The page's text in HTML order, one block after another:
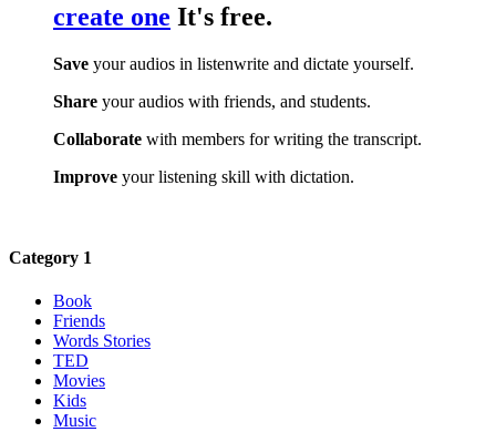
create one It's free.
Save your audios in listenwrite and dictate yourself.
Share your audios with friends, and students.
Collaborate with members for writing the transcript.
Improve your listening skill with dictation.
Category 1
Book
Friends
Words Stories
TED
Movies
Kids
Music